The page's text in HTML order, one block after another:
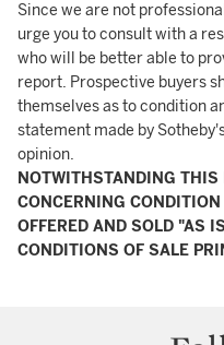
Since we are not
urge you to consult with a
who will be better able to
report. Prospective buyers
themselves as to condition
statement made by
opinion.
NOTWITHSTANDING
CONCERNING
OFFERED AND SOLD "AS
CONDITIONS OF SALE